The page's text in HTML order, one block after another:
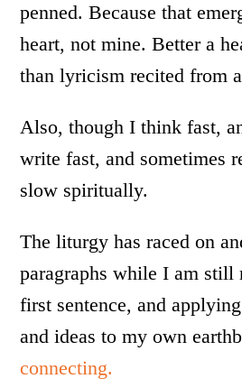
penned. Because that
heart, not mine. Better a
than lyricism recited from
Also, though I think fast,
write fast, and sometimes
slow spiritually.
The liturgy has raced on
paragraphs while I am still
first sentence, and
and ideas to my own
connecting.